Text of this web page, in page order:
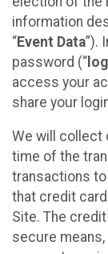
information
“Event Data”).
password (“
access your
share your
We will collect
time of the
transactions
that credit
Site. The
secure